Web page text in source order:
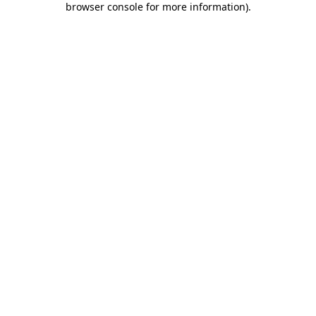
browser console for more information).